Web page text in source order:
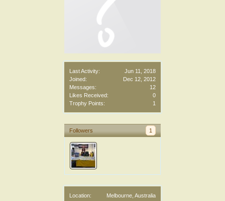
Last Activity:
Jun 11, 2018
Joined:
Dec 12, 2012
Messages:
12
Likes Received:
0
Trophy Points:
1
Followers 1
Location: Melbourne, Australia